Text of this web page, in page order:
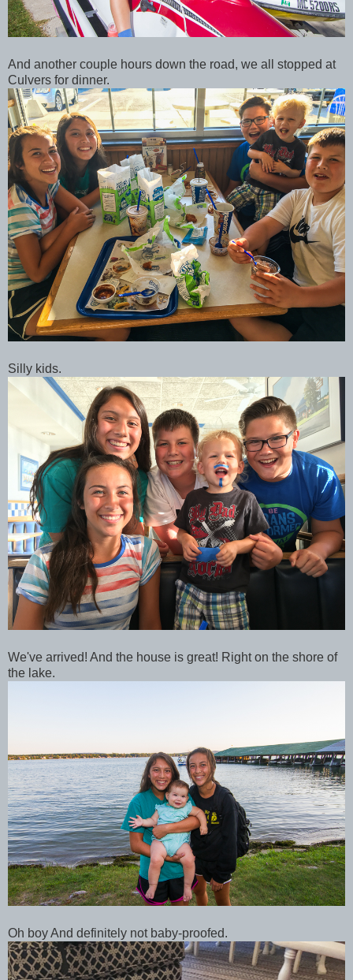
And another couple hours down the road, we all stopped at
Culvers for dinner.
Silly kids.
We've arrived! And the house is great! Right on the shore of
the lake.
Oh boy And definitely not baby-proofed.